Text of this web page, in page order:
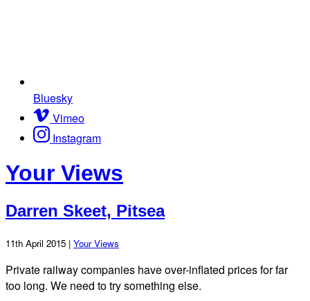
Bluesky
Vimeo
Instagram
Your Views
Darren Skeet, Pitsea
11th April 2015 | Your Views
Private railway companies have over-inflated prices for far
too long. We need to try something else.